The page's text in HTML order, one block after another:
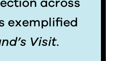
exemplified
Visit.